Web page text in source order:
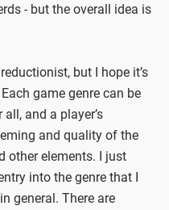
- but the overall idea is
but I hope it’s
game genre can be
and a player’s
and quality of the
other elements. I just
into the genre that I
general. There are